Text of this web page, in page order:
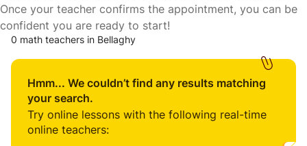
Once your teacher confirms the appointment, you can be
confident you are ready to start!
0 math teachers in Bellaghy
Hmm... We couldn’t find any results matching
your search.
Try online lessons with the following real-time
online teachers: